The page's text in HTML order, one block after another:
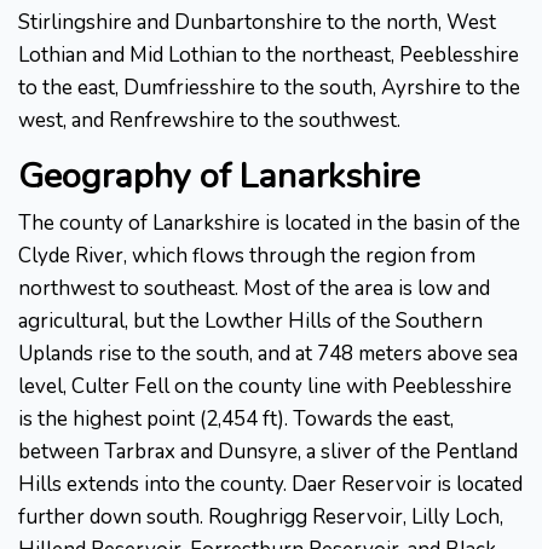
Stirlingshire and Dunbartonshire to the north, West
Lothian and Mid Lothian to the northeast, Peeblesshire
to the east, Dumfriesshire to the south, Ayrshire to the
west, and Renfrewshire to the southwest.
Geography of Lanarkshire
The county of Lanarkshire is located in the basin of the
Clyde River, which flows through the region from
northwest to southeast. Most of the area is low and
agricultural, but the Lowther Hills of the Southern
Uplands rise to the south, and at 748 meters above sea
level, Culter Fell on the county line with Peeblesshire
is the highest point (2,454 ft). Towards the east,
between Tarbrax and Dunsyre, a sliver of the Pentland
Hills extends into the county. Daer Reservoir is located
further down south. Roughrigg Reservoir, Lilly Loch,